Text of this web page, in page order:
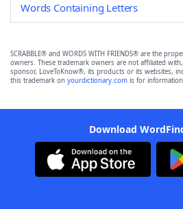
Words Containing Letters
SCRABBLE® and WORDS WITH FRIENDS® are the
owners. These trademark owners are not affiliated
sponsor, LoveToKnow®, its products or its websites,
this trademark on yourdictionary.com is for
Download